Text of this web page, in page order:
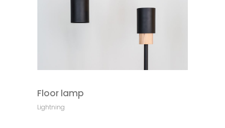
Floor lamp
Lightning